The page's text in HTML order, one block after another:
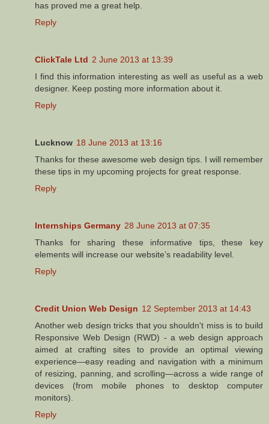
has proved me a great help.
Reply
ClickTale Ltd 2 June 2013 at 13:39
I find this information interesting as well as useful as a web
designer. Keep posting more information about it.
Reply
Lucknow 18 June 2013 at 13:16
Thanks for these awesome web design tips. I will remember
these tips in my upcoming projects for great response.
Reply
Internships Germany 28 June 2013 at 07:35
Thanks for sharing these informative tips, these key
elements will increase our website’s readability level.
Reply
Credit Union Web Design 12 September 2013 at 14:43
Another web design tricks that you shouldn't miss is to build
Responsive Web Design (RWD) - a web design approach
aimed at crafting sites to provide an optimal viewing
experience—easy reading and navigation with a minimum
of resizing, panning, and scrolling—across a wide range of
devices (from mobile phones to desktop computer
monitors).
Reply